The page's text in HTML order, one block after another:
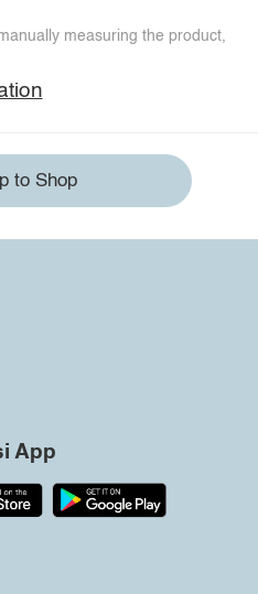
measuring the product,
to Shop
App